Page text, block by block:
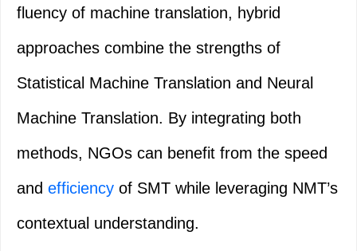
fluency of machine translation, hybrid
approaches combine the strengths of
Statistical Machine Translation and Neural
Machine Translation. By integrating both
methods, NGOs can benefit from the speed
and efficiency of SMT while leveraging NMT’s
contextual understanding.